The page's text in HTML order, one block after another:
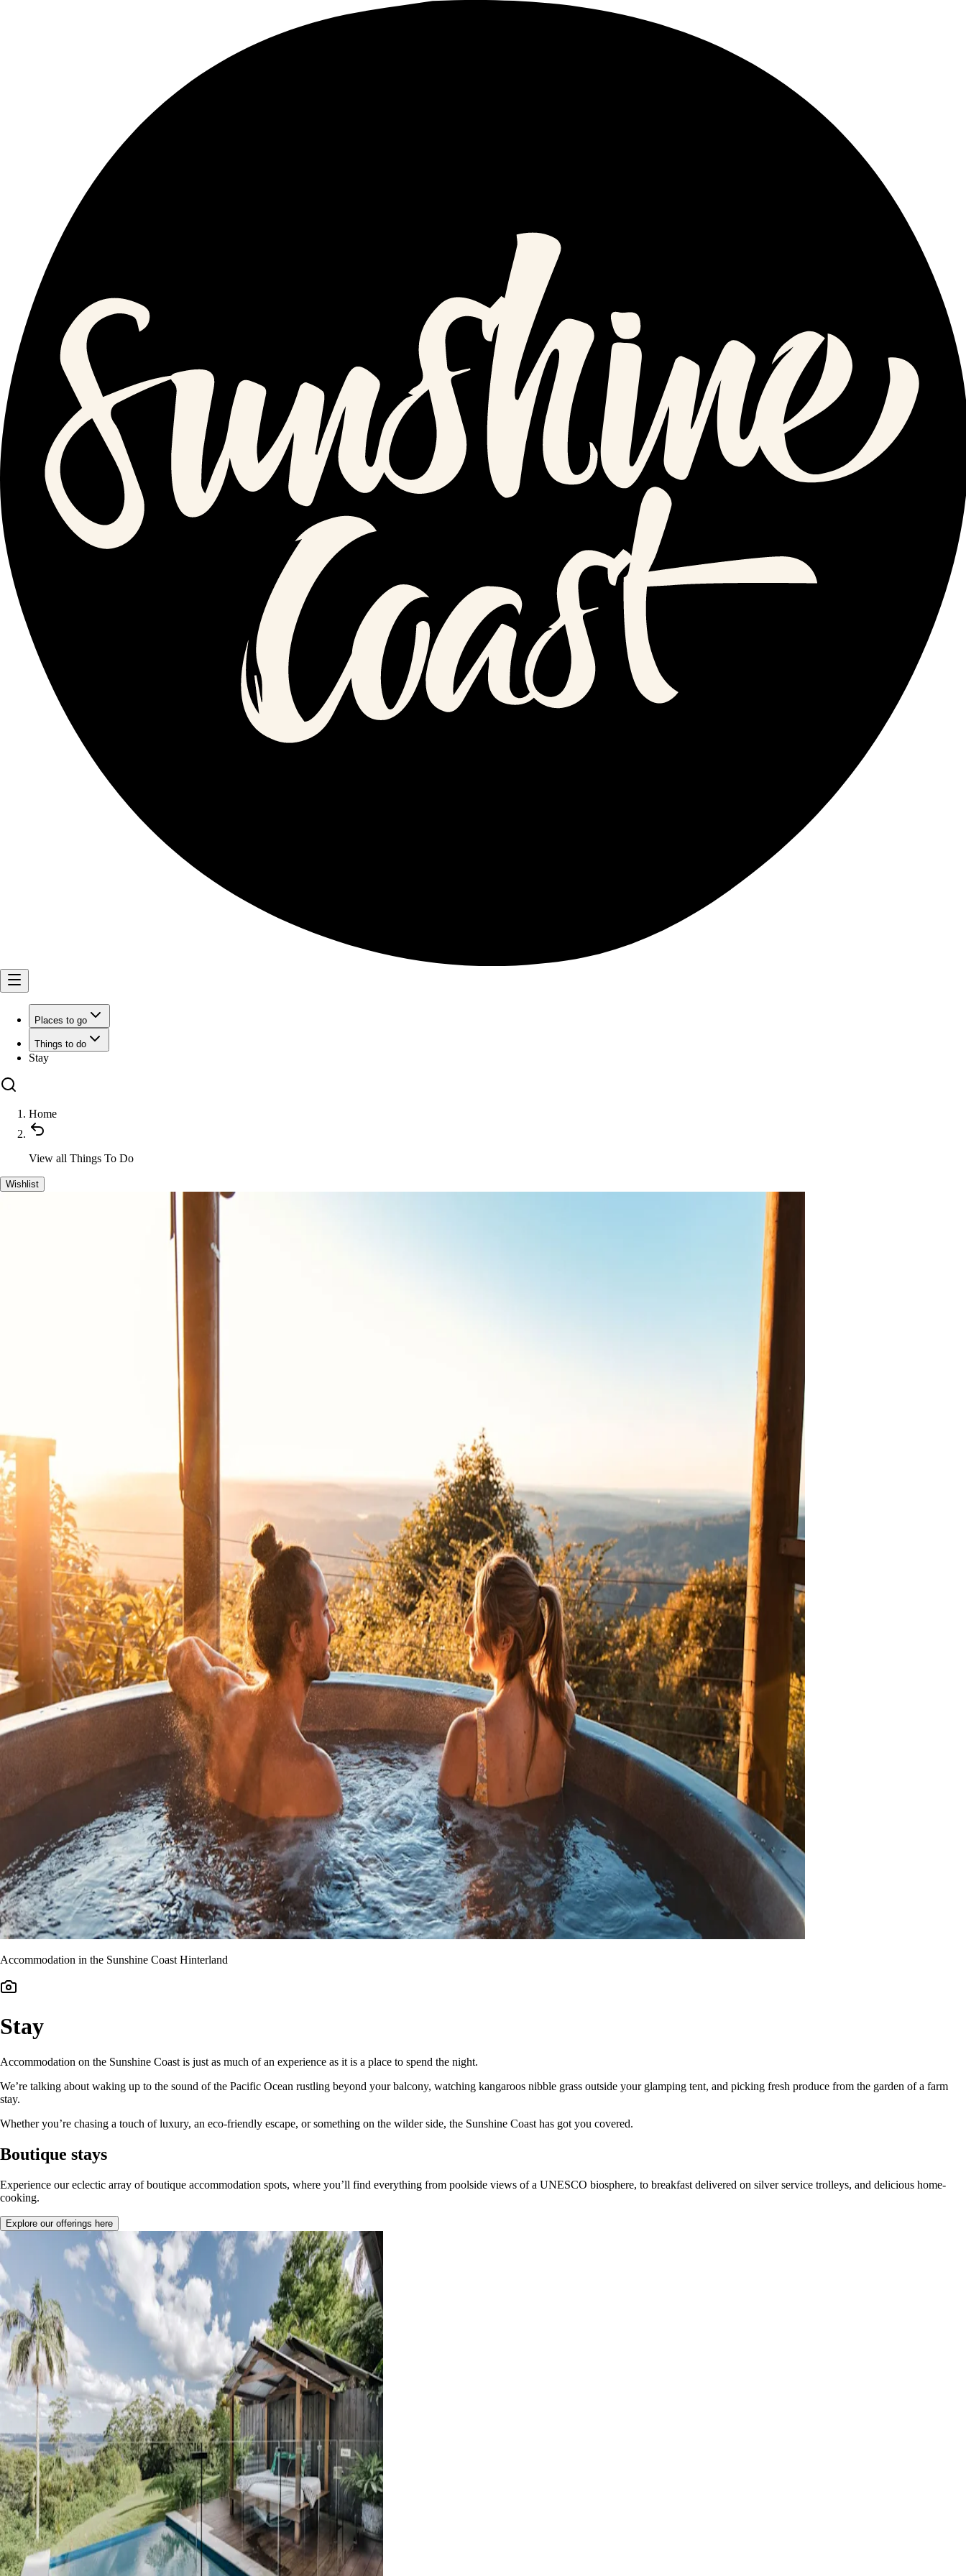
Places to go
Things to do
Stay
Home
View all Things To Do
Wishlist
Accommodation in the Sunshine Coast Hinterland
Stay
Accommodation on the Sunshine Coast is just as much of an experience as it is a place to spend the night.
We’re talking about waking up to the sound of the Pacific Ocean rustling beyond your balcony, watching kangaroos nibble grass outside your glamping tent, and picking fresh produce from the garden of a farm
stay.
Whether you’re chasing a touch of luxury, an eco-friendly escape, or something on the wilder side, the Sunshine Coast has got you covered.
Boutique stays
Experience our eclectic array of boutique accommodation spots, where you’ll find everything from poolside views of a UNESCO biosphere, to breakfast delivered on silver service trolleys, and delicious home-
cooking.
Explore our offerings here